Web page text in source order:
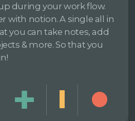
during your work flow.
with notion. A single all in
you can take notes, add
& more. So that you